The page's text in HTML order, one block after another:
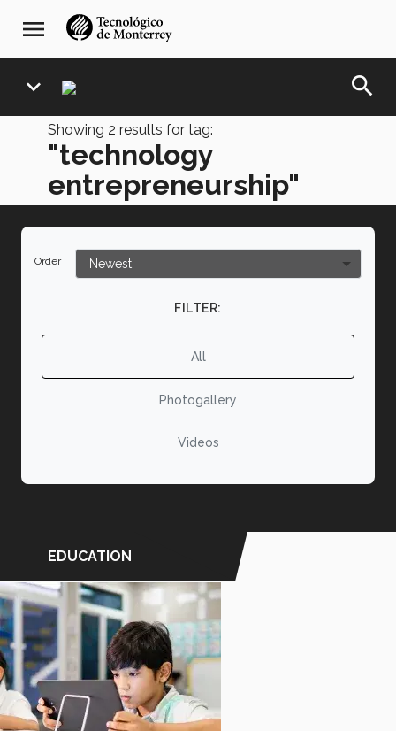
navegación
principal
menu
expand_more search
Showing 2 results for tag:
"technology
entrepreneurship"
Order
FILTER:
All
Photogallery
Videos
EDUCATION